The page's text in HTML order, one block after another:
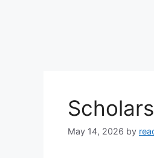
May 14, 2026 by